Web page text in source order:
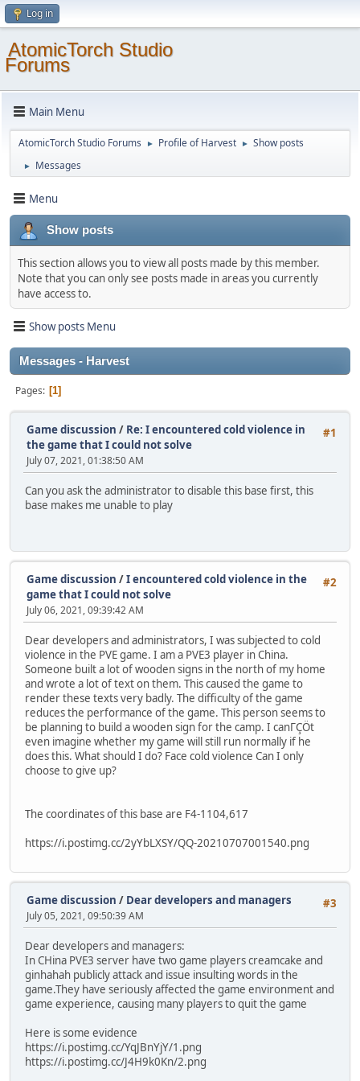
Log in
AtomicTorch Studio
Forums
Main Menu
AtomicTorch Studio Forums ► Profile of Harvest ► Show posts
► Messages
Menu
Show posts
This section allows you to view all posts made by this member.
Note that you can only see posts made in areas you currently
have access to.
Show posts Menu
Messages - Harvest
Pages 1
#1
Game discussion / Re: I encountered cold violence in
the game that I could not solve
July 07, 2021, 01:38:50 AM
Can you ask the administrator to disable this base first, this
base makes me unable to play
#2
Game discussion /I encountered cold violence in the
game that I could not solve
July 06, 2021, 09:39:42 AM
Dear developers and administrators, I was subjected to cold
violence in the PVE game. I am a PVE3 player in China.
Someone built a lot of wooden signs in the north of my home
and wrote a lot of text on them. This caused the game to
render these texts very badly. The difficulty of the game
reduces the performance of the game. This person seems to
be planning to build a wooden sign for the camp. I canΓÇÖt
even imagine whether my game will still run normally if he
does this. What should I do? Face cold violence Can I only
choose to give up?
The coordinates of this base are F4-1104,617
https://i.postimg.cc/2yYbLXSY/QQ-20210707001540.png
#3
Game discussion / Dear developers and managers
July 05, 2021, 09:50:39 AM
Dear developers and managers:
In CHina PVE3 server have two game players creamcake and
ginhahah publicly attack and issue insulting words in the
game.They have seriously affected the game environment and
game experience, causing many players to quit the game
Here is some evidence
https://i.postimg.cc/YqJBnYjY/1.png
https://i.postimg.cc/J4H9k0Kn/2.png